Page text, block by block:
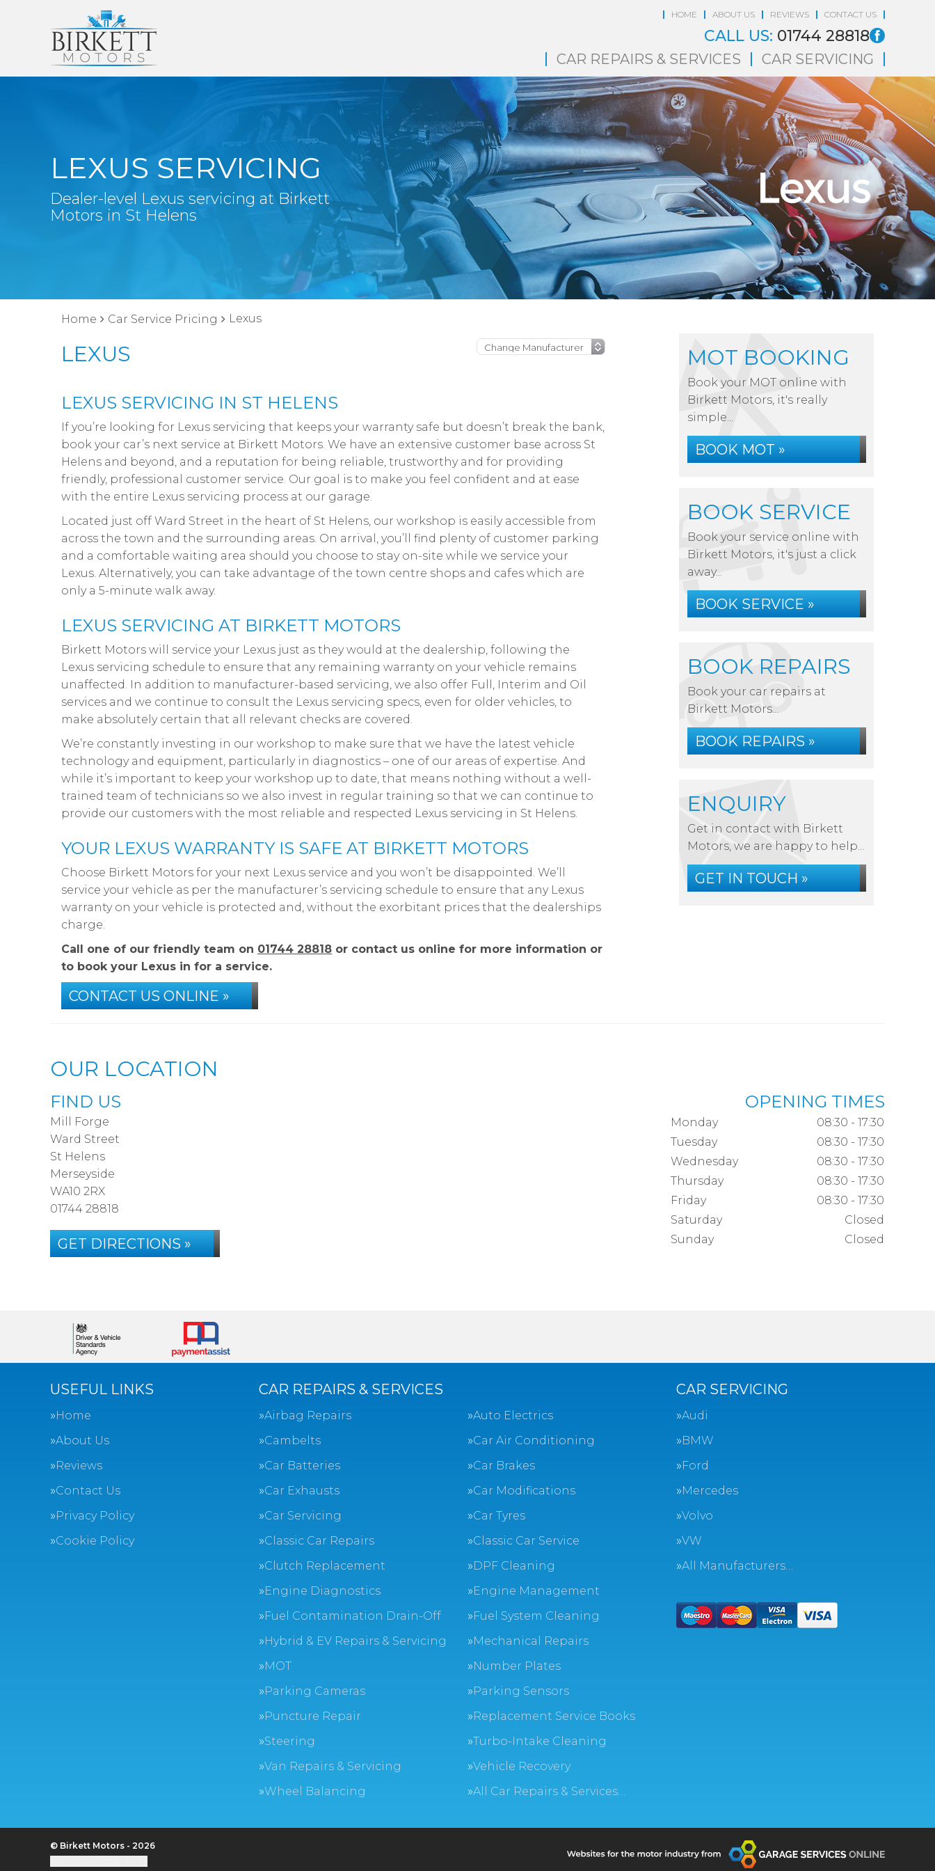
HOME ABOUT US REVIEWS CONTACT US
CALL US: 01744 28818
CAR REPAIRS & SERVICES CAR SERVICING
LEXUS SERVICING
Dealer-level Lexus servicing at Birkett
Motors in St Helens
Home Car Service Pricing Lexus
LEXUS
LEXUS SERVICING IN ST HELENS
If you’re looking for Lexus servicing that keeps your warranty safe but doesn’t break the bank,
book your car’s next service at Birkett Motors. We have an extensive customer base across St
Helens and beyond, and a reputation for being reliable, trustworthy and for providing
friendly, professional customer service. Our goal is to make you feel confident and at ease
with the entire Lexus servicing process at our garage.
Located just off Ward Street in the heart of St Helens, our workshop is easily accessible from
across the town and the surrounding areas. On arrival, you’ll find plenty of customer parking
and a comfortable waiting area should you choose to stay on-site while we service your
Lexus. Alternatively, you can take advantage of the town centre shops and cafes which are
only a 5-minute walk away.
LEXUS SERVICING AT BIRKETT MOTORS
Birkett Motors will service your Lexus just as they would at the dealership, following the
Lexus servicing schedule to ensure that any remaining warranty on your vehicle remains
unaffected. In addition to manufacturer-based servicing, we also offer Full, Interim and Oil
services and we continue to consult the Lexus servicing specs, even for older vehicles, to
make absolutely certain that all relevant checks are covered.
We’re constantly investing in our workshop to make sure that we have the latest vehicle
technology and equipment, particularly in diagnostics – one of our areas of expertise. And
while it’s important to keep your workshop up to date, that means nothing without a well-
trained team of technicians so we also invest in regular training so that we can continue to
provide our customers with the most reliable and respected Lexus servicing in St Helens.
YOUR LEXUS WARRANTY IS SAFE AT BIRKETT MOTORS
Choose Birkett Motors for your next Lexus service and you won’t be disappointed. We’ll
service your vehicle as per the manufacturer’s servicing schedule to ensure that any Lexus
warranty on your vehicle is protected and, without the exorbitant prices that the dealerships
charge.
Call one of our friendly team on 01744 28818 or contact us online for more information or
to book your Lexus in for a service.
CONTACT US ONLINE »
MOT BOOKING
Book your MOT online with
Birkett Motors, it's really
simple...
BOOK MOT »
BOOK SERVICE
Book your service online with
Birkett Motors, it's just a click
away...
BOOK SERVICE »
BOOK REPAIRS
Book your car repairs at
Birkett Motors...
BOOK REPAIRS »
ENQUIRY
Get in contact with Birkett
Motors, we are happy to help...
GET IN TOUCH »
OUR LOCATION
FIND US
Mill Forge
Ward Street
St Helens
Merseyside
WA10 2RX
01744 28818
GET DIRECTIONS »
OPENING TIMES
Monday
08:30 - 17:30
Tuesday
08:30 - 17:30
Wednesday
08:30 - 17:30
Thursday
08:30 - 17:30
Friday
08:30 - 17:30
Saturday
Closed
Sunday
Closed
USEFUL LINKS
Home
About Us
Reviews
Contact Us
Privacy Policy
Cookie Policy
CAR REPAIRS & SERVICES
Airbag Repairs
Auto Electrics
Cambelts
Car Air Conditioning
Car Batteries
Car Brakes
Car Exhausts
Car Modifications
Car Servicing
Car Tyres
Classic Car Repairs
Classic Car Service
Clutch Replacement
DPF Cleaning
Engine Diagnostics
Engine Management
Fuel Contamination Drain-Off
Fuel System Cleaning
Hybrid & EV Repairs & Servicing
Mechanical Repairs
MOT
Number Plates
Parking Cameras
Parking Sensors
Puncture Repair
Replacement Service Books
Steering
Turbo-Intake Cleaning
Van Repairs & Servicing
Vehicle Recovery
Wheel Balancing
All Car Repairs & Services…
CAR SERVICING
Audi
BMW
Ford
Mercedes
Volvo
VW
All Manufacturers…
© Birkett Motors - 2026